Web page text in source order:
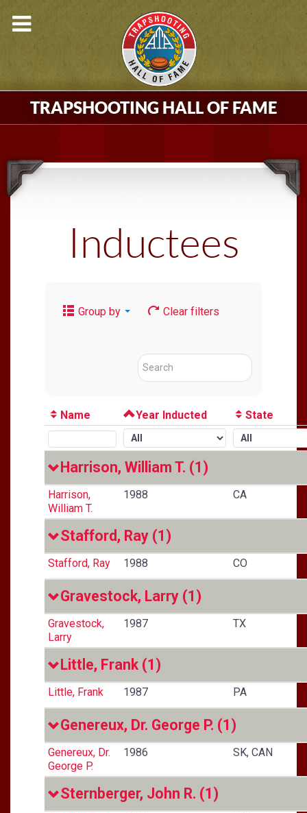
TRAPSHOOTING HALL OF FAME
Inductees
Group by Clear filters
Name Year Inducted State
Harrison, William T. (1)
Harrison,
William T.
1988 CA
Stafford, Ray (1)
Stafford, Ray 1988 CO
Gravestock, Larry (1)
Gravestock,
Larry
1987 TX
Little, Frank (1)
Little, Frank 1987 PA
Genereux, Dr. George P. (1)
Genereux, Dr.
George P.
1986 SK, CAN
Sternberger, John R. (1)